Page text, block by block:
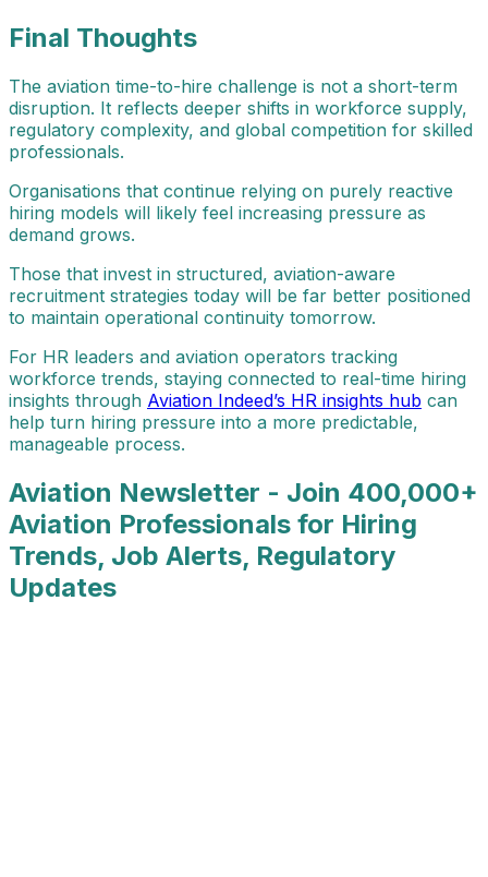
Final Thoughts
The aviation time-to-hire challenge is not a short-term
disruption. It reflects deeper shifts in workforce supply,
regulatory complexity, and global competition for skilled
professionals.
Organisations that continue relying on purely reactive
hiring models will likely feel increasing pressure as
demand grows.
Those that invest in structured, aviation-aware
recruitment strategies today will be far better positioned
to maintain operational continuity tomorrow.
For HR leaders and aviation operators tracking
workforce trends, staying connected to real-time hiring
insights through Aviation Indeed’s HR insights hub can
help turn hiring pressure into a more predictable,
manageable process.
Aviation Newsletter - Join 400,000+
Aviation Professionals for Hiring
Trends, Job Alerts, Regulatory
Updates